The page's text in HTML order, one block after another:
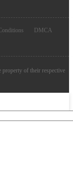
DMCA
property of their respective